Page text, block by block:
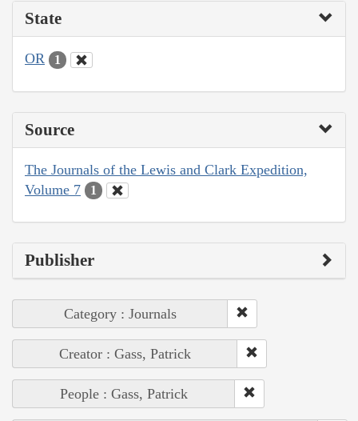
State
OR 1
Source
The Journals of the Lewis and Clark Expedition,
Volume 7
1
Publisher
Category : Journals
Creator : Gass, Patrick
People : Gass, Patrick